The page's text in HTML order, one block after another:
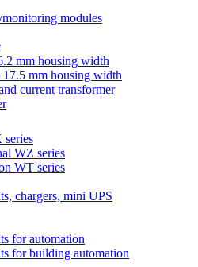
modules
mm housing width
17.5 mm housing width
current transformer
series
WZ series
WT series
chargers, mini UPS
for automation
for building automation